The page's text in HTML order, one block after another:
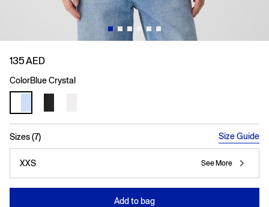
135 AED
ColorBlue Crystal
Sizes (7) Size Guide
XXS See More
Add to bag